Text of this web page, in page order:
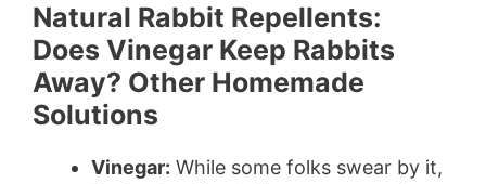
Natural Rabbit Repellents:
Does Vinegar Keep Rabbits
Away? Other Homemade
Solutions
Vinegar: While some folks swear by it,